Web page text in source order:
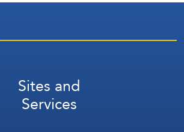
Sites and
Services